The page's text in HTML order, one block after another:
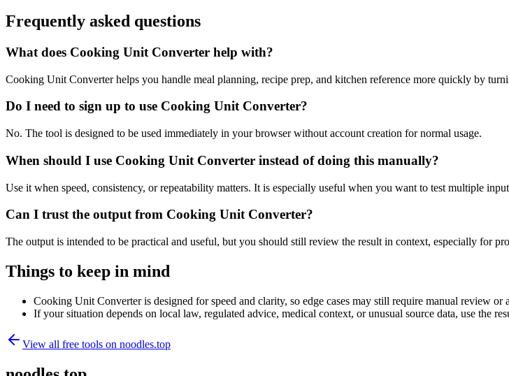
Frequently asked questions
What does Cooking Unit Converter help with?
Cooking Unit Converter helps you handle meal planning, recipe prep, and kitchen reference more quickly by
Do I need to sign up to use Cooking Unit Converter?
No. The tool is designed to be used immediately in your browser without account creation for normal usage.
When should I use Cooking Unit Converter instead of doing this manually?
Use it when speed, consistency, or repeatability matters. It is especially useful when you want to test multiple
Can I trust the output from Cooking Unit Converter?
The output is intended to be practical and useful, but you should still review the result in context, especially for
Things to keep in mind
Cooking Unit Converter is designed for speed and clarity, so edge cases may still require manual review or
If your situation depends on local law, regulated advice, medical context, or unusual source data, use the
View all free tools on noodles.top